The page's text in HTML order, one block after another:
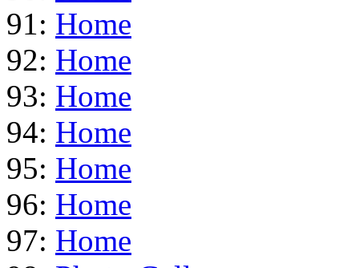
91: Home
92: Home
93: Home
94: Home
95: Home
96: Home
97: Home